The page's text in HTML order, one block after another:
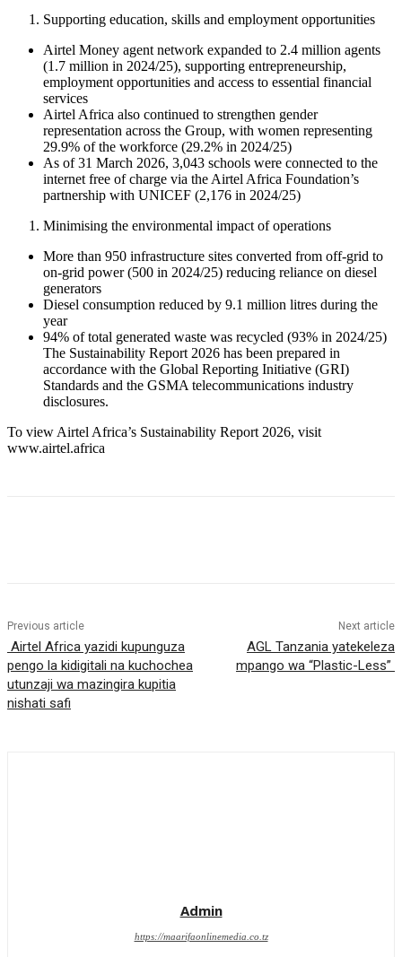
Supporting education, skills and employment opportunities
Airtel Money agent network expanded to 2.4 million agents
(1.7 million in 2024/25), supporting entrepreneurship,
employment opportunities and access to essential financial
services
Airtel Africa also continued to strengthen gender
representation across the Group, with women representing
29.9% of the workforce (29.2% in 2024/25)
As of 31 March 2026, 3,043 schools were connected to the
internet free of charge via the Airtel Africa Foundation’s
partnership with UNICEF (2,176 in 2024/25)
Minimising the environmental impact of operations
More than 950 infrastructure sites converted from off-grid to
on-grid power (500 in 2024/25) reducing reliance on diesel
generators
Diesel consumption reduced by 9.1 million litres during the
year
94% of total generated waste was recycled (93% in 2024/25)
The Sustainability Report 2026 has been prepared in
accordance with the Global Reporting Initiative (GRI)
Standards and the GSMA telecommunications industry
disclosures.
To view Airtel Africa’s Sustainability Report 2026, visit
www.airtel.africa
Previous article
Airtel Africa yazidi kupunguza
pengo la kidigitali na kuchochea
utunzaji wa mazingira kupitia
nishati safi
Next article
AGL Tanzania yatekeleza
mpango wa “Plastic-Less”
Admin
https://maarifaonlinemedia.co.tz